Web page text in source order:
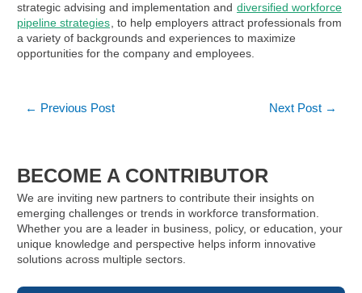
strategic advising and implementation and diversified workforce
pipeline strategies, to help employers attract professionals from
a variety of backgrounds and experiences to maximize
opportunities for the company and employees.
Post
← Previous Post Next Post →
BECOME A CONTRIBUTOR
We are inviting new partners to contribute their insights on
emerging challenges or trends in workforce transformation.
Whether you are a leader in business, policy, or education, your
unique knowledge and perspective helps inform innovative
solutions across multiple sectors.